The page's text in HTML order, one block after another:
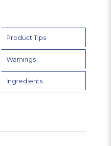
Product Tips
Warnings
Ingredients